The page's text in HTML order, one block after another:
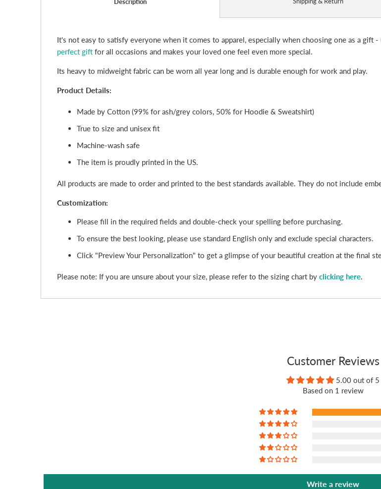
It's not easy to satisfy everyone when it comes to apparel, especially when choosing one as a gift
perfect gift for all occasions and makes your loved one feel even more special.
Its heavy to midweight fabric can be worn all year long and is durable enough for work and play.
Product Details:
Made by Cotton (99% for ash/grey colors, 50% for Hoodie & Sweatshirt)
True to size and unisex fit
Machine-wash safe
The item is proudly printed in the US.
All products are made to order and printed to the best standards available. They do not include
Customization:
Please fill in the required fields and double-check your spelling before purchasing.
To ensure the best looking, please use standard English only and exclude special characters.
Click "Preview Your Personalization" to get a glimpse of your beautiful creation at the final
Please note: If you are unsure about your size, please refer to the sizing chart by clicking here.
Customer Reviews
5.00 out of 5
Based on 1 review
Write a review